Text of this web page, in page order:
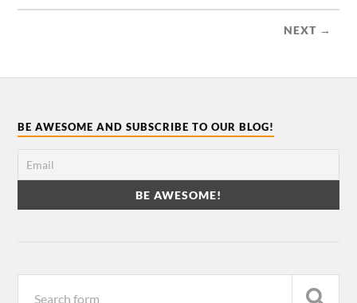
NEXT →
BE AWESOME AND SUBSCRIBE TO OUR BLOG!